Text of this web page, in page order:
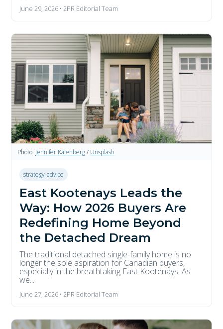
June 29, 2026 • 2PR Editorial Team
Photo: Jennifer Kalenberg/ Unsplash
strategy-advice
East Kootenays Leads the
Way: How 2026 Buyers Are
Redefining Home Beyond
the Detached Dream
The traditional detached single-family home is no
longer the sole aspiration for Canadian buyers,
especially in the breathtaking East Kootenays. As
we...
June 27, 2026 • 2PR Editorial Team